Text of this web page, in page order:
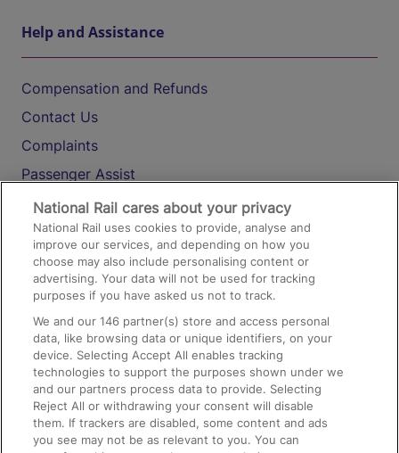
Help and Assistance
Compensation and Refunds
Contact Us
Complaints
Passenger Assist
Media
Text 61016
On the Train
Accessible Train Travel and Facilities
Train Travel with Bicycles
Train Travel with Pets
Train Travel with Children
National Rail cares about your privacy
National Rail uses cookies to provide, analyse and
improve our services, and depending on how you
choose may also include personalising content or
advertising. Your data will not be used for tracking
purposes if you have asked us not to track.
We and our146 partner(s) store and access personal
data, like browsing data or unique identifiers, on your
device. Selecting Accept All enables tracking
technologies to support the purposes shown under we
and our partners process data to provide. Selecting
Reject All or withdrawing your consent will disable
them. If trackers are disabled, some content and ads
you see may not be as relevant to you. You can